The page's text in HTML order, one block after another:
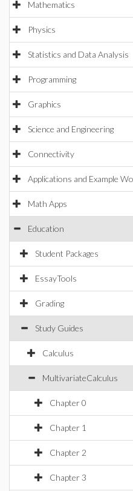
Mathematics
Physics
Statistics and Data Analysis
Programming
Graphics
Science and Engineering
Connectivity
Applications and Example
Math Apps
Education
Student Packages
EssayTools
Grading
Study Guides
Calculus
MultivariateCalculus
Chapter 0
Chapter 1
Chapter 2
Chapter 3